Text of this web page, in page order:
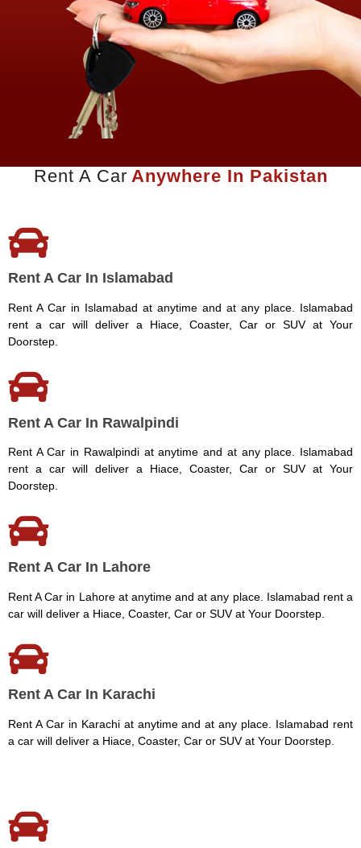
Rent A Car Anywhere In Pakistan
Rent A Car In Islamabad
Rent A Car in Islamabad at anytime and at any place. Islamabad
rent a car will deliver a Hiace, Coaster, Car or SUV at Your
Doorstep.
Rent A Car In Rawalpindi
Rent A Car in Rawalpindi at anytime and at any place. Islamabad
rent a car will deliver a Hiace, Coaster, Car or SUV at Your
Doorstep.
Rent A Car In Lahore
Rent A Car in Lahore at anytime and at any place. Islamabad rent a
car will deliver a Hiace, Coaster, Car or SUV at Your Doorstep.
Rent A Car In Karachi
Rent A Car in Karachi at anytime and at any place. Islamabad rent
a car will deliver a Hiace, Coaster, Car or SUV at Your Doorstep.